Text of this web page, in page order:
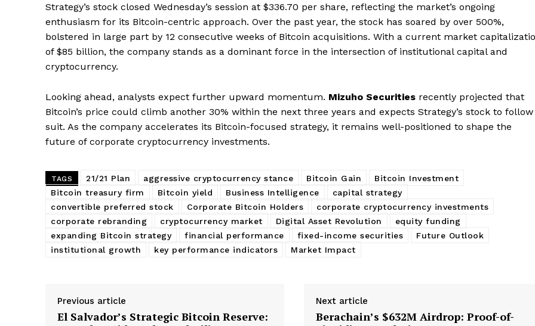
Strategy’s stock closed Wednesday’s session at $336.70 per share, reflecting the market’s ongoing
enthusiasm for its Bitcoin-centric approach. Over the past year, the stock has soared by over 500%,
bolstered in large part by 12 consecutive weeks of Bitcoin acquisitions. With a current market
of $85 billion, the company stands as a dominant force in the intersection of institutional capital and
cryptocurrency.
Looking ahead, analysts expect further upward momentum. Mizuho Securities recently projected that
Bitcoin’s price could climb another 30% within the next three years and expects Strategy’s stock to follow
suit. As the company accelerates its Bitcoin-focused strategy, it remains well-positioned to shape the
future of corporate cryptocurrency investments.
TAGS 21/21 Plan aggressive cryptocurrency stance Bitcoin Gain
Bitcoin Investment
Bitcoin treasury firm
Bitcoin yield Business Intelligence
capital strategy
convertible preferred stock
Corporate Bitcoin Holders
corporate cryptocurrency investments
corporate rebranding
cryptocurrency market Digital Asset Revolution
equity funding
expanding Bitcoin strategy
financial performance fixed-income securities
Future Outlook
institutional growth
key performance indicators Market Impact
Previous article
El Salvador’s Strategic Bitcoin Reserve:
Next article
Berachain’s $632M Airdrop: Proof-of-